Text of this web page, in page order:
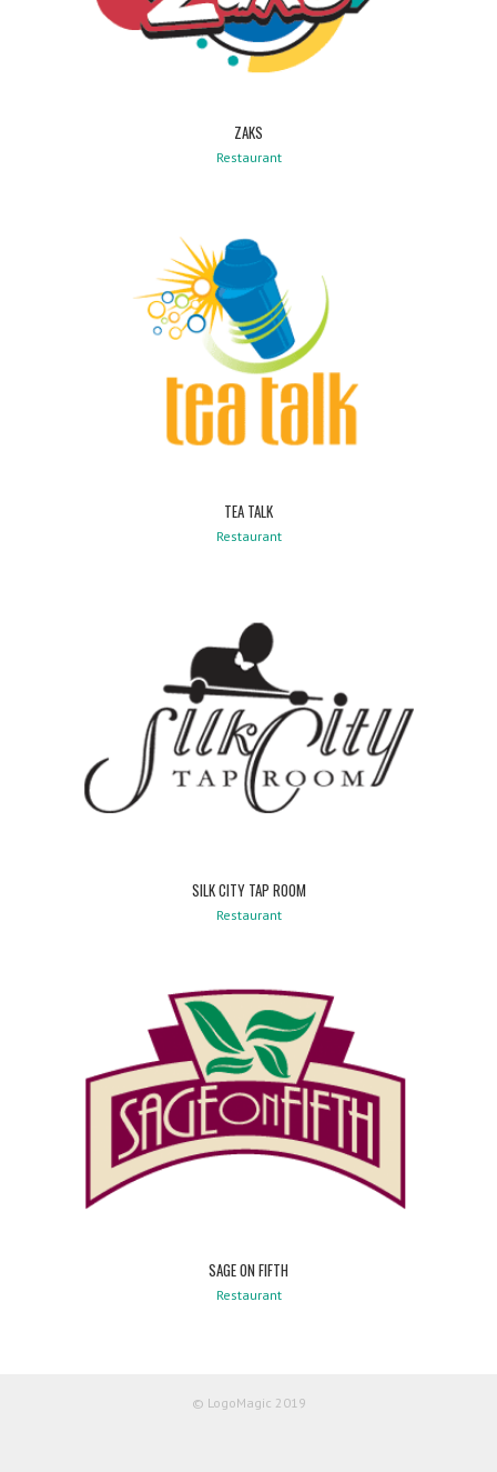
ZAKS
Restaurant
TEA TALK
Restaurant
SILK CITY TAP ROOM
Restaurant
SAGE ON FIFTH
Restaurant
© LogoMagic 2019